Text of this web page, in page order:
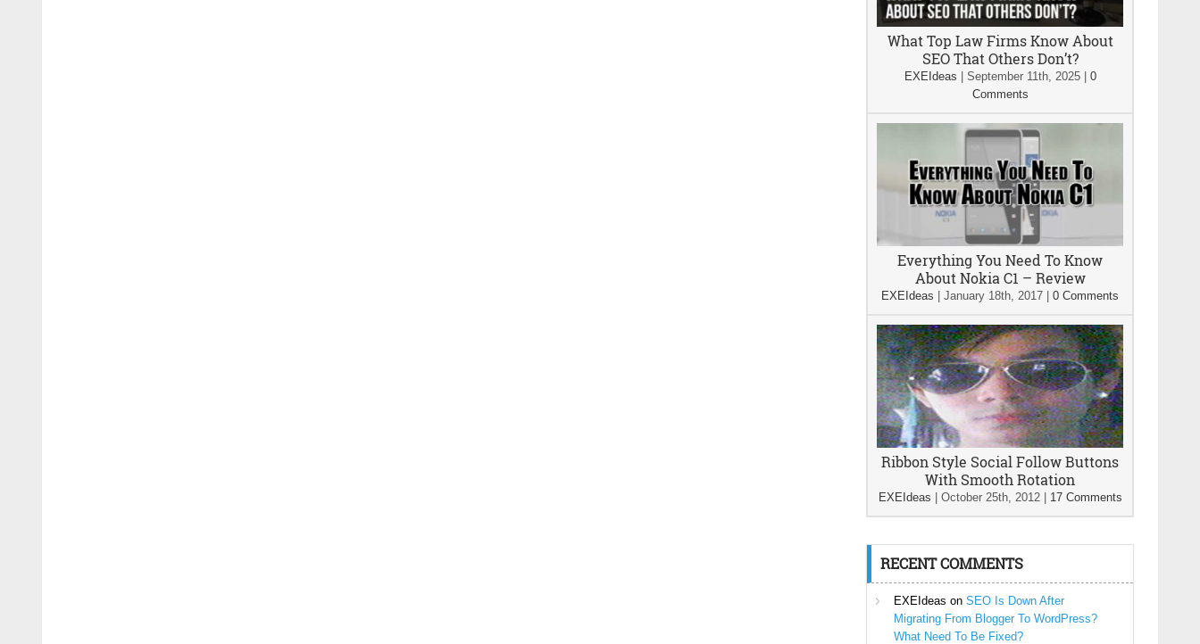
What Top Law Firms Know About
SEO That Others Don’t?
EXEIdeas September 11th, 2025| 0
Comments
Everything You Need To Know
About Nokia C1 – Review
EXEIdeas January 18th, 2017 0 Comments
Ribbon Style Social Follow Buttons
With Smooth Rotation
EXEIdeas October 25th, 2012| 17 Comments
RECENT COMMENTS
EXEIdeas on SEO Is Down After
Migrating From Blogger To WordPress?
What Need To Be Fixed?